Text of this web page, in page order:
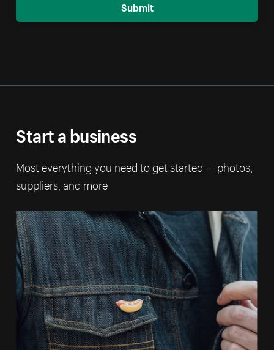
Submit
Start a business
Most everything you need to get started — photos,
suppliers, and more